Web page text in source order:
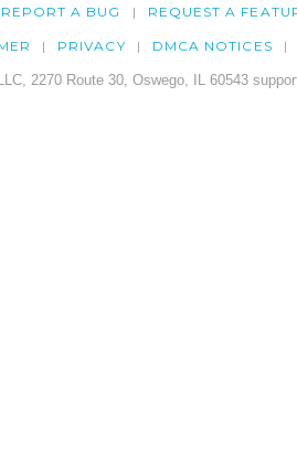
REPORT A BUG REQUEST A
PRIVACY DMCA NOTICES
2270 Route 30, Oswego, IL 60543